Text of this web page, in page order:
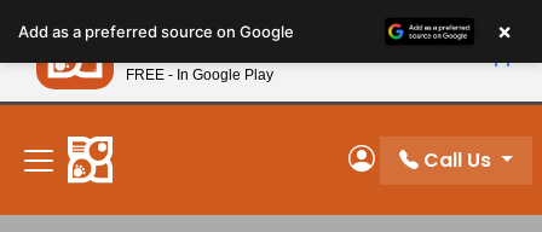
note:
This
website
includes
accessibility
system.
New! Subscribe and Save 10%
My Account
Call Us
Add as a preferred source on Google ×
Petland
FREE - In Google Play